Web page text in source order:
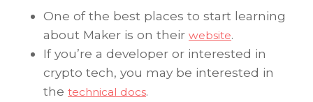
One of the best places to start learning
about Maker is on theirwebsite.
If you’re a developer or interested in
crypto tech, you may be interested in
thetechnical docs.